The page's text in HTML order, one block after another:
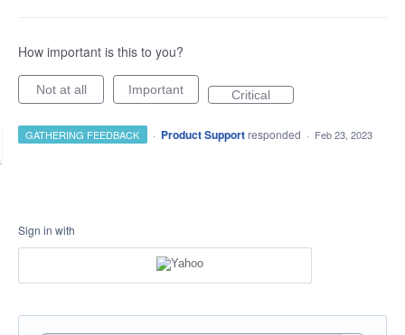
How important is this to you?
Not at all Important Critical
GATHERING FEEDBACK · Product Support responded · Feb 23, 2023
Sign in with